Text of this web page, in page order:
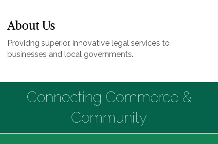
About Us
Providng superior, innovative legal services to
businesses and local governments.
Connecting Commerce &
Community